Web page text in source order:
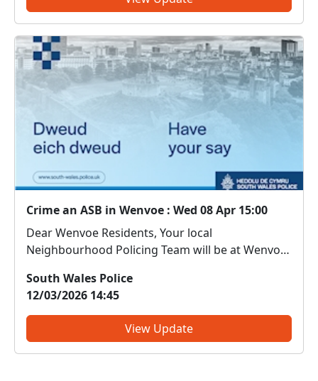
Crime an ASB in Wenvoe : Wed 08 Apr 15:00
Dear Wenvoe Residents, Your local
Neighbourhood Policing Team will be at Wenvoe
Come along and meet us. We can discuss any
local issues, provide information on crime
prevention, tell you about some of our...
South Wales Police
12/03/2026 14:45
View Update